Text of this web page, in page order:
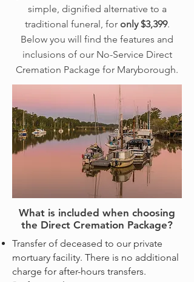
simple, dignified alternative to a
traditional funeral, for only $3,399.
Below you will find the features and
inclusions of our No-Service Direct
Cremation Package for Maryborough.
What is included when choosing
the Direct Cremation Package?
Transfer of deceased to our private
mortuary facility. There is no additional
charge for after-hours transfers.